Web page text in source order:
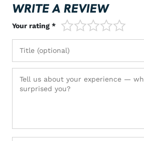
WRITE A REVIEW
Your rating * 1/5 2/53/54/5